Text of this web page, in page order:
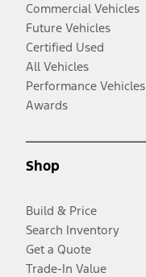
Commercial Vehicles
Future Vehicles
Certified Used
All Vehicles
Performance Vehicles
Awards
Shop
Build & Price
Search Inventory
Get a Quote
Trade-In Value